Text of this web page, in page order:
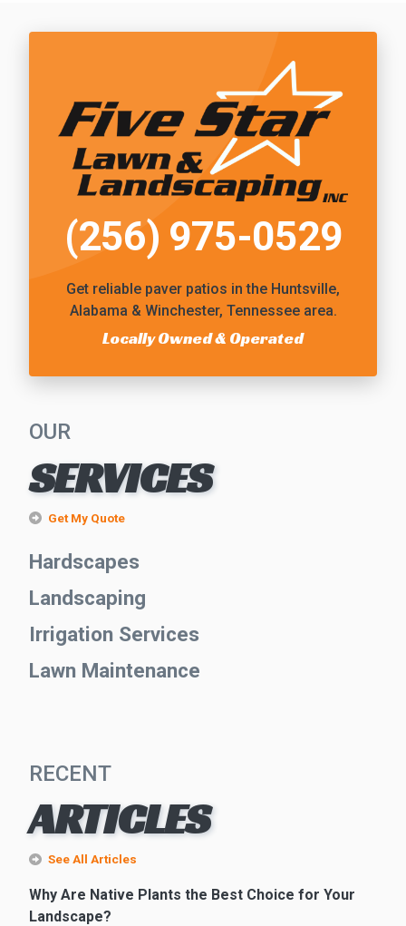
(256) 975-0529
Get reliable paver patios in the Huntsville,
Alabama & Winchester, Tennessee area.
Locally Owned & Operated
OUR
SERVICES
Get My Quote
Hardscapes
Landscaping
Irrigation Services
Lawn Maintenance
RECENT
ARTICLES
See All Articles
Why Are Native Plants the Best Choice for Your
Landscape?